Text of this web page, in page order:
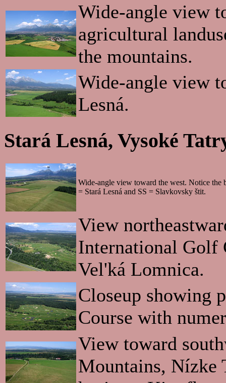
Wide-angle view
agricultural
the mountains.
Wide-angle view
Lesná.
Stará Lesná, Vysoké
Wide-angle view toward the west. Notice the
= Stará Lesná and SS = Slavkovsky štit.
View
International Golf
Vel'ká Lomnica.
Closeup showing
Course with
View toward
Mountains, Nízke